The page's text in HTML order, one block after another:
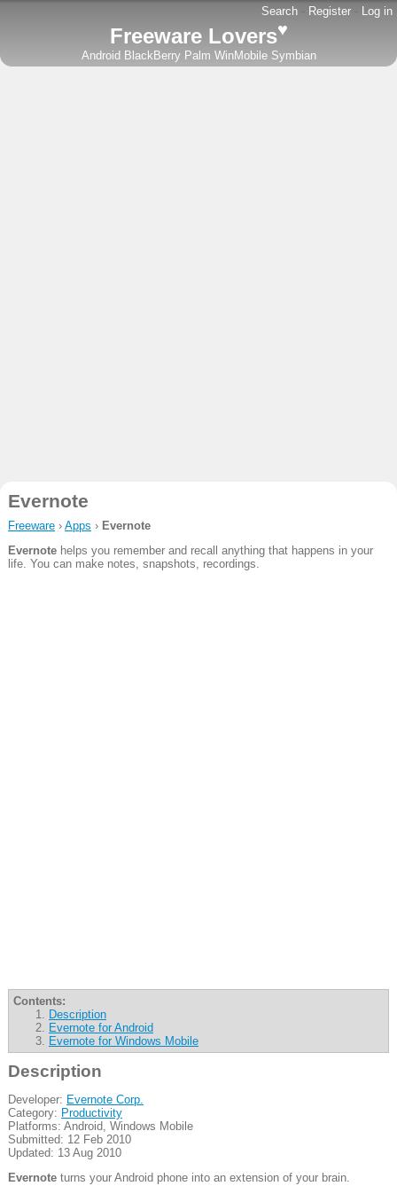
Search - Register - Log in
Freeware Lovers♥
Android BlackBerry Palm WinMobile Symbian
Evernote
Freeware› Apps › Evernote
Evernotehelps you remember and recall anything that happens in your
life. You can make notes, snapshots, recordings.
Contents:
Description
Evernote for Android
Evernote for Windows Mobile
Description
Developer: Evernote Corp.
Category: Productivity
Platforms: Android, Windows Mobile
Submitted: 12 Feb 2010
Updated: 13 Aug 2010
Evernoteturns your Android phone into an extension of your brain.